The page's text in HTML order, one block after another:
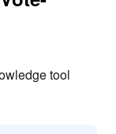
tool